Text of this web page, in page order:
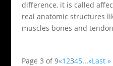
difference, it is called
real anatomic structures
muscles bones and
Page 3 of 9«12345...»Last »